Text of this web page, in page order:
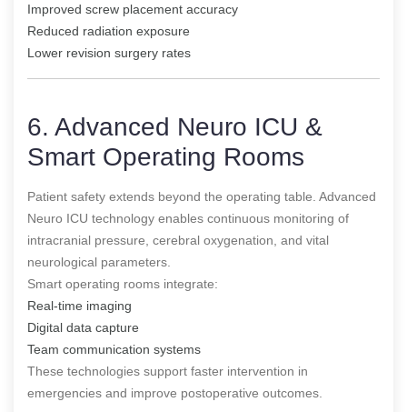
Improved screw placement accuracy
Reduced radiation exposure
Lower revision surgery rates
6. Advanced Neuro ICU &
Smart Operating Rooms
Patient safety extends beyond the operating table. Advanced
Neuro ICU technology enables continuous monitoring of
intracranial pressure, cerebral oxygenation, and vital
neurological parameters.
Smart operating rooms integrate:
Real-time imaging
Digital data capture
Team communication systems
These technologies support faster intervention in
emergencies and improve postoperative outcomes.